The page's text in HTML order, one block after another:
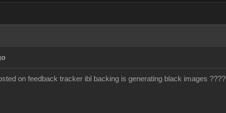
on feedback tracker ibl backing is generating black images ????